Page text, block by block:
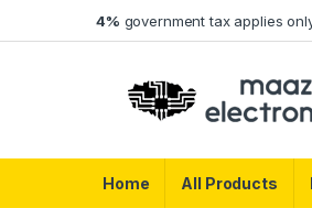
4% government tax applies
Home All Products